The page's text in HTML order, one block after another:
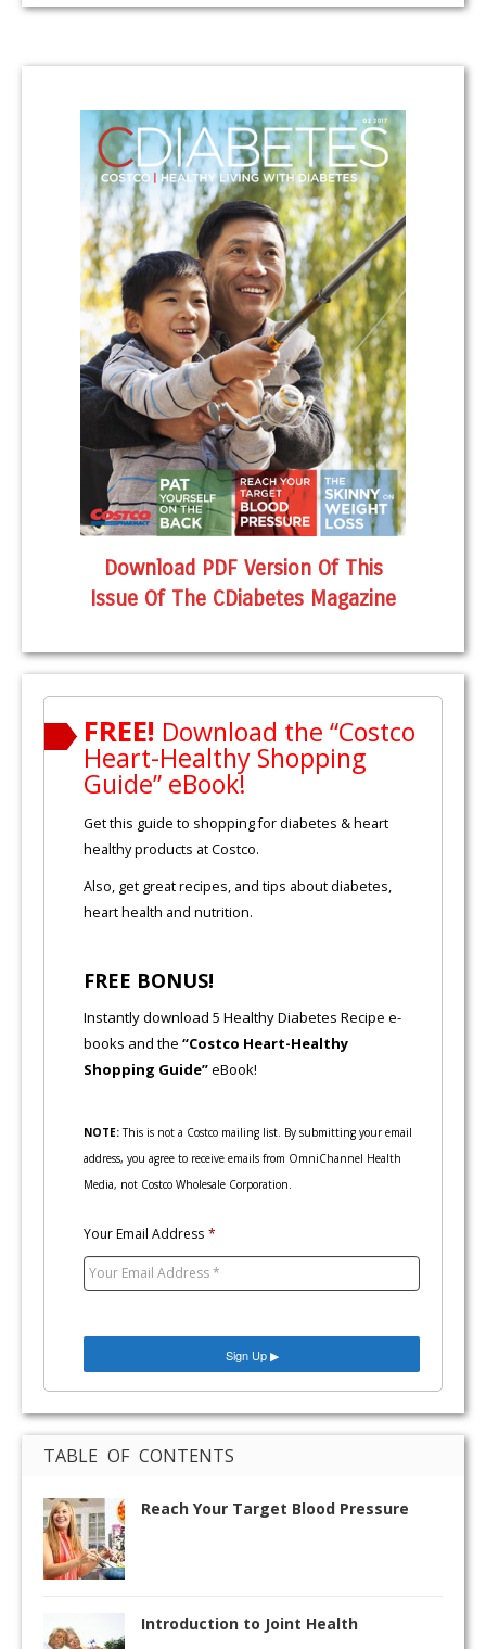
Download PDF Version Of This
Issue Of The CDiabetes Magazine
FREE! Download the “Costco
Heart-Healthy Shopping
Guide” eBook!
Get this guide to shopping for diabetes & heart
healthy products at Costco.
Also, get great recipes, and tips about diabetes,
heart health and nutrition.
FREE BONUS!
Instantly download 5 Healthy Diabetes Recipe e-
books and the “Costco Heart-Healthy
Shopping Guide”eBook!
NOTE:This is not a Costco mailing list. By submitting your email
address, you agree to receive emails from OmniChannel Health
Media, not Costco Wholesale Corporation.
Your Email Address *
TABLE OF CONTENTS
Reach Your Target Blood Pressure
Introduction to Joint Health